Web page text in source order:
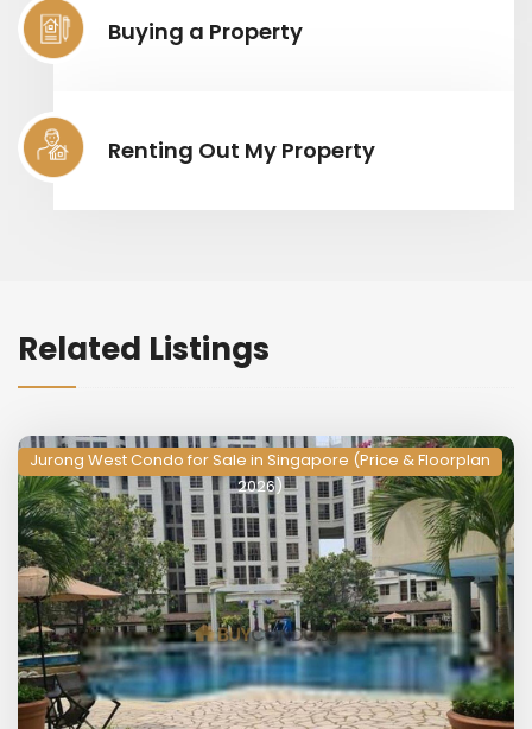
Buying a Property
Renting Out My Property
Related Listings
Jurong West Condo for Sale in Singapore (Price & Floorplan
2026)